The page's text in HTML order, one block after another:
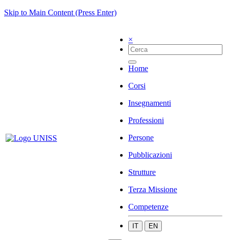
Skip to Main Content (Press Enter)
×
Home
Corsi
Insegnamenti
Professioni
Persone
Pubblicazioni
Strutture
Terza Missione
Competenze
IT EN